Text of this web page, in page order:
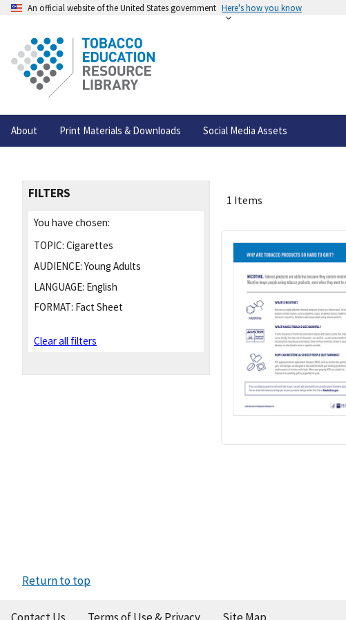
An official website of the United States government Here's how you know
About Print Materials & Downloads Social Media Assets
FILTERS
You have chosen:
TOPIC: Cigarettes
AUDIENCE: Young Adults
LANGUAGE: English
FORMAT: Fact Sheet
Clear all filters
1 Items
Return to top
Contact Us Terms of Use & Privacy Site Map